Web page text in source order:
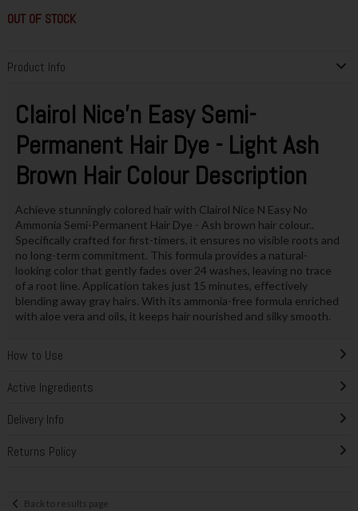
OUT OF STOCK
Product Info
Clairol Nice'n Easy Semi-
Permanent Hair Dye - Light Ash
Brown Hair Colour Description
Achieve stunningly colored hair with Clairol Nice N Easy No
Ammonia Semi-Permanent Hair Dye - Ash brown hair colour..
Specifically crafted for first-timers, it ensures no visible roots and
no long-term commitment. This formula provides a natural-
looking color that gently fades over 24 washes, leaving no trace
of a root line. Application takes just 15 minutes, effectively
blending away gray hairs. With its ammonia-free formula enriched
with aloe vera and oils, it keeps hair nourished and silky smooth.
How to Use
Active Ingredients
Delivery Info
Returns Policy
Back to results page